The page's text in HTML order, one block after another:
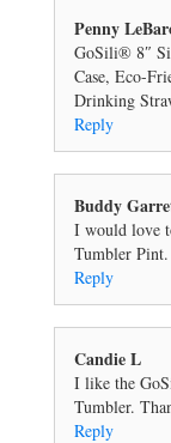
Penny
GoSili® 8″
Case, Eco-
Drinking
Reply
Buddy
I would love
Tumbler Pint.
Reply
Candie L
I like the
Tumbler.
Reply